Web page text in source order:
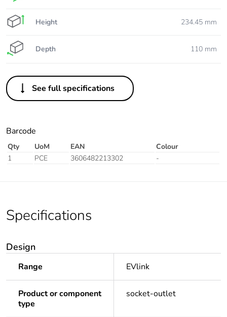
Height 234.45 mm
Depth 110 mm
See full specifications
Barcode
Qty UoM EAN
Colour
1
PCE 3606482213302 -
Specifications
Design
Range EVlink
Product or component
type
socket-outlet